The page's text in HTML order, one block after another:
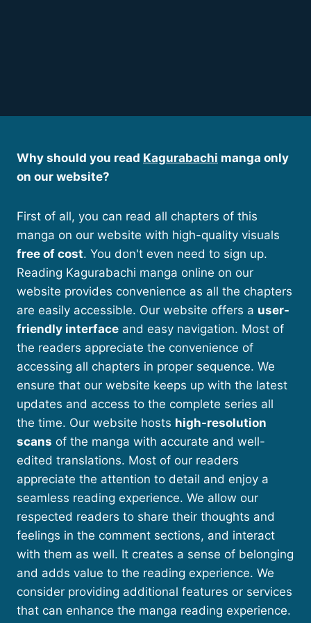
Why should you read Kagurabachi manga only
on our website?
First of all, you can read all chapters of this
manga on our website with high-quality visuals
free of cost. You don't even need to sign up.
Reading Kagurabachi manga online on our
website provides convenience as all the chapters
are easily accessible. Our website offers a user-
friendly interface and easy navigation. Most of
the readers appreciate the convenience of
accessing all chapters in proper sequence. We
ensure that our website keeps up with the latest
updates and access to the complete series all
the time. Our website hosts high-resolution
scans of the manga with accurate and well-
edited translations. Most of our readers
appreciate the attention to detail and enjoy a
seamless reading experience. We allow our
respected readers to share their thoughts and
feelings in the comment sections, and interact
with them as well. It creates a sense of belonging
and adds value to the reading experience. We
consider providing additional features or services
that can enhance the manga reading experience.